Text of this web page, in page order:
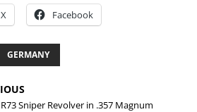
X Facebook
GERMANY
Sniper Revolver in .357 Magnum